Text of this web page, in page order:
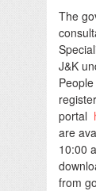
The
J&K
portal
are
10:00
from